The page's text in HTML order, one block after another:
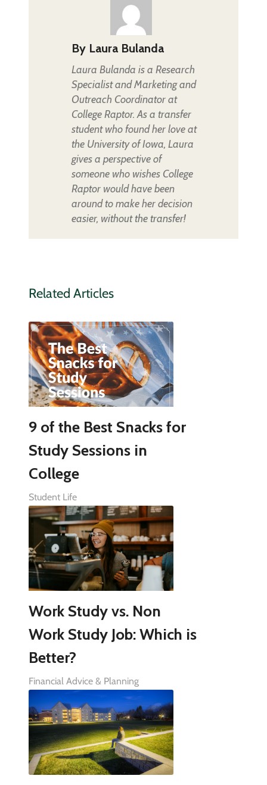
By Laura Bulanda
Laura Bulanda is a Research
Specialist and Marketing and
Outreach Coordinator at
College Raptor. As a transfer
student who found her love at
the University of Iowa, Laura
gives a perspective of
someone who wishes College
Raptor would have been
around to make her decision
easier, without the transfer!
Related Articles
9 of the Best Snacks for
Study Sessions in
College
Student Life
Work Study vs. Non
Work Study Job: Which is
Better?
Financial Advice & Planning